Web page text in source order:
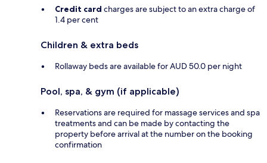
Credit card charges are subject to an extra charge of
1.4 per cent
Children & extra beds
Rollaway beds are available for AUD 50.0 per night
Pool, spa, & gym (if applicable)
Reservations are required for massage services and spa
treatments and can be made by contacting the
property before arrival at the number on the booking
confirmation